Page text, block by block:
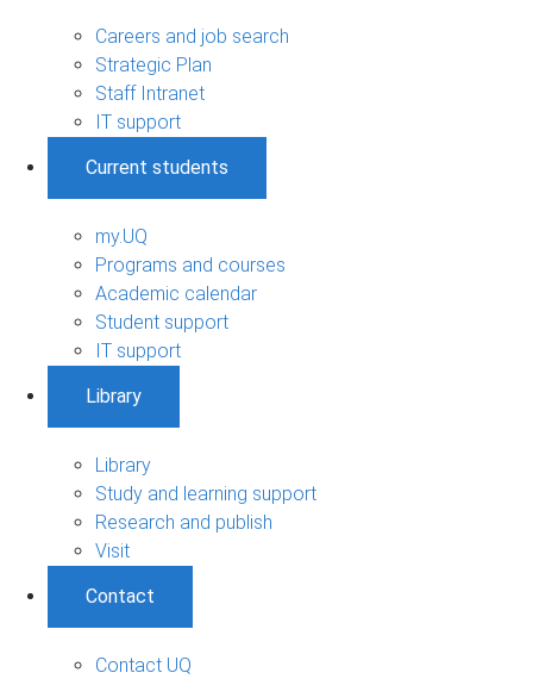
Careers and job search
Strategic Plan
Staff Intranet
IT support
Current students
my.UQ
Programs and courses
Academic calendar
Student support
IT support
Library
Library
Study and learning support
Research and publish
Visit
Contact
Contact UQ